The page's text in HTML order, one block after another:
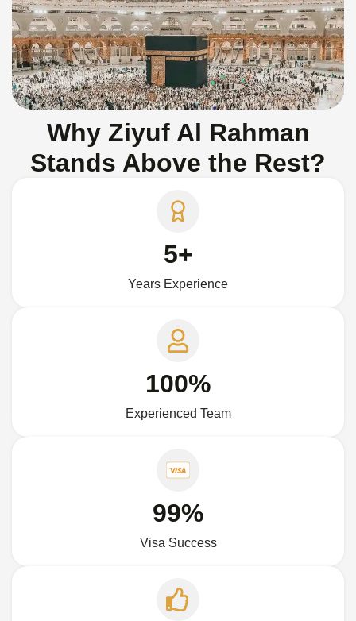
Why Ziyuf Al Rahman
Stands Above the Rest?
5+
Years Experience
100%
Experienced Team
99%
Visa Success